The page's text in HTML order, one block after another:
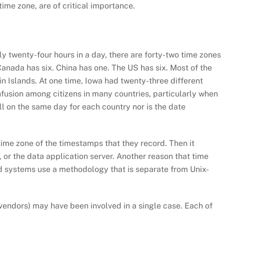
zone, are of critical importance.
twenty-four hours in a day, there are forty-two time zones
has six. China has one. The US has six. Most of the
Islands. At one time, Iowa had twenty-three different
among citizens in many countries, particularly when
the same day for each country nor is the date
zone of the timestamps that they record. Then it
the data application server. Another reason that time
use a methodology that is separate from Unix-
may have been involved in a single case. Each of